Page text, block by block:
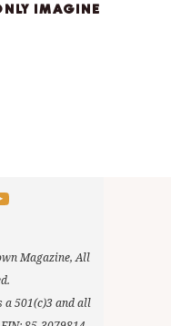
IMAGINE
Magazine, All
a 501(c)3 and all